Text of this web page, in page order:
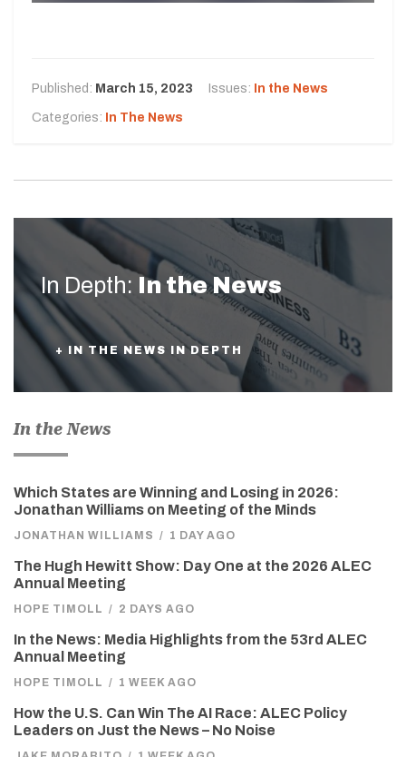
Published: March 15, 2023 Issues: In the News
Categories: In The News
In Depth: In the News
+ IN THE NEWS IN DEPTH
In the News
Which States are Winning and Losing in 2026:
Jonathan Williams on Meeting of the Minds
JONATHAN WILLIAMS / 1 DAY AGO
The Hugh Hewitt Show: Day One at the 2026 ALEC
Annual Meeting
HOPE TIMOLL / 2 DAYS AGO
In the News: Media Highlights from the 53rd ALEC
Annual Meeting
HOPE TIMOLL / 1 WEEK AGO
How the U.S. Can Win The AI Race: ALEC Policy
Leaders on Just the News – No Noise